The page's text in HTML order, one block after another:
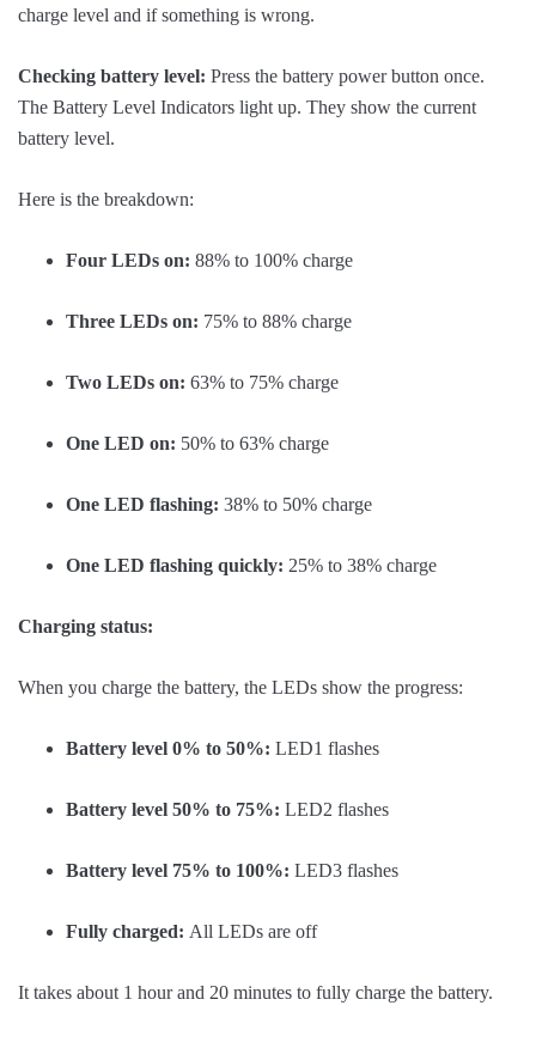
charge level and if something is wrong.
Checking battery level: Press the battery power button once.
The Battery Level Indicators light up. They show the current
battery level.
Here is the breakdown:
Four LEDs on: 88% to 100% charge
Three LEDs on: 75% to 88% charge
Two LEDs on: 63% to 75% charge
One LED on: 50% to 63% charge
One LED flashing: 38% to 50% charge
One LED flashing quickly: 25% to 38% charge
Charging status:
When you charge the battery, the LEDs show the progress:
Battery level 0% to 50%: LED1 flashes
Battery level 50% to 75%: LED2 flashes
Battery level 75% to 100%: LED3 flashes
Fully charged: All LEDs are off
It takes about 1 hour and 20 minutes to fully charge the battery.